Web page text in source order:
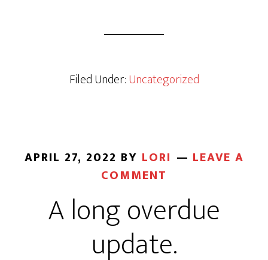
Filed Under:Uncategorized
APRIL 27, 2022 BY LORI
LEAVE A
COMMENT
A long overdue
update.